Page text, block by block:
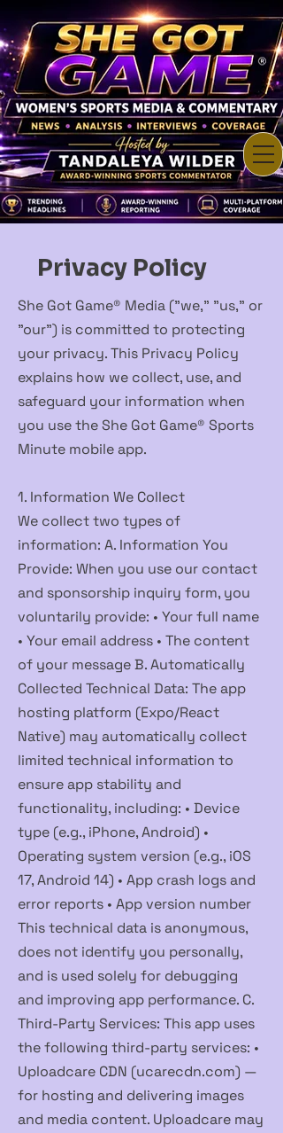
She Got Game® Media ("we," "us," or
"our") is committed to protecting
your privacy. This Privacy Policy
explains how we collect, use, and
safeguard your information when
you use the She Got Game® Sports
Minute mobile app.
1. Information We Collect
We collect two types of
information: A. Information You
Provide: When you use our contact
and sponsorship inquiry form, you
voluntarily provide: • Your full name
• Your email address • The content
of your message B. Automatically
Collected Technical Data: The app
hosting platform (Expo/React
Native) may automatically collect
limited technical information to
ensure app stability and
functionality, including: • Device
type (e.g., iPhone, Android) •
Operating system version (e.g., iOS
17, Android 14) • App crash logs and
error reports • App version number
This technical data is anonymous,
does not identify you personally,
and is used solely for debugging
and improving app performance. C.
Third-Party Services: This app uses
the following third-party services: •
Uploadcare CDN (ucarecdn.com) —
for hosting and delivering images
and media content. Uploadcare may
Privacy Policy